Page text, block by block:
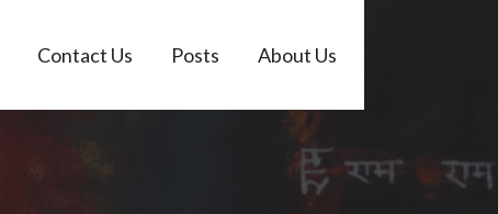
Contact Us Posts About Us